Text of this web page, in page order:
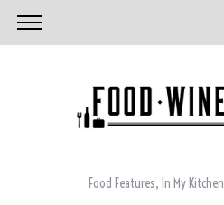
Food Features, In My Kitchen